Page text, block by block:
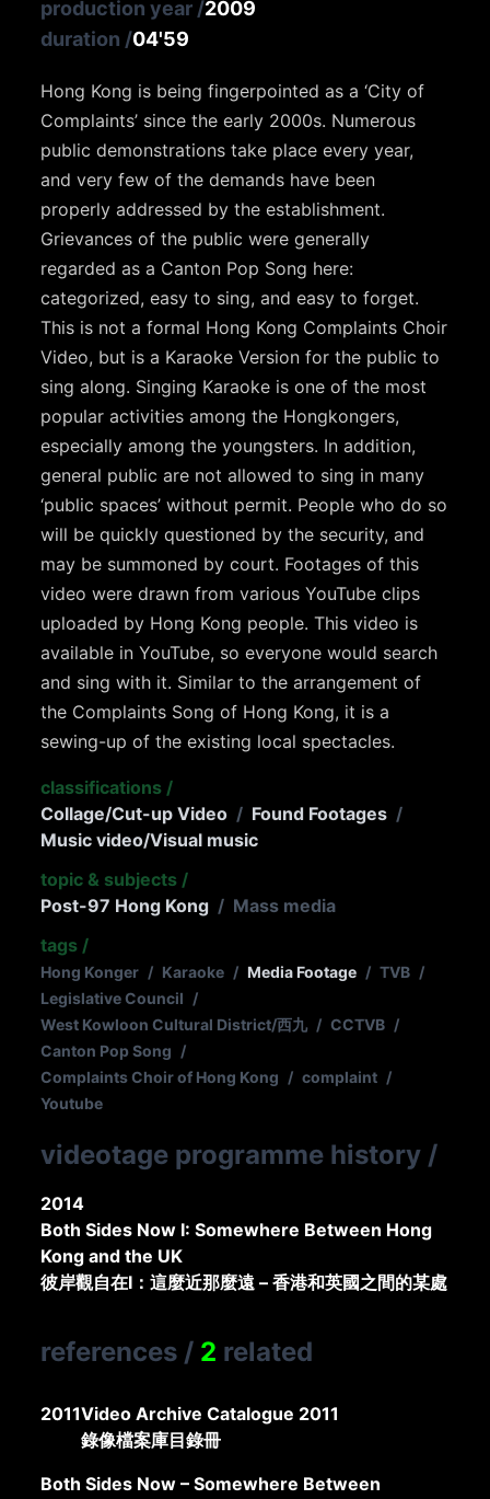
production year /2009
duration /04'59
Hong Kong is being fingerpointed as a ‘City of
Complaints’ since the early 2000s. Numerous
public demonstrations take place every year,
and very few of the demands have been
properly addressed by the establishment.
Grievances of the public were generally
regarded as a Canton Pop Song here:
categorized, easy to sing, and easy to forget.
This is not a formal Hong Kong Complaints Choir
Video, but is a Karaoke Version for the public to
sing along. Singing Karaoke is one of the most
popular activities among the Hongkongers,
especially among the youngsters. In addition,
general public are not allowed to sing in many
‘public spaces’ without permit. People who do so
will be quickly questioned by the security, and
may be summoned by court. Footages of this
video were drawn from various YouTube clips
uploaded by Hong Kong people. This video is
available in YouTube, so everyone would search
and sing with it. Similar to the arrangement of
the Complaints Song of Hong Kong, it is a
sewing-up of the existing local spectacles.
classifications /
Collage/Cut-up Video / Found Footages /
Music video/Visual music
topic & subjects /
Post-97 Hong Kong / Mass media
tags /
Hong Konger / Karaoke / Media Footage / TVB /
Legislative Council /
West Kowloon Cultural District/西九 / CCTVB /
Canton Pop Song /
Complaints Choir of Hong Kong / complaint /
Youtube
videotage programme history /
2014
Both Sides Now I: Somewhere Between Hong
Kong and the UK
彼岸觀自在I：這麼近那麼遠 – 香港和英國之間的某處
references / 2 related
2011Video Archive Catalogue 2011
錄像檔案庫目錄冊
Both Sides Now – Somewhere Between